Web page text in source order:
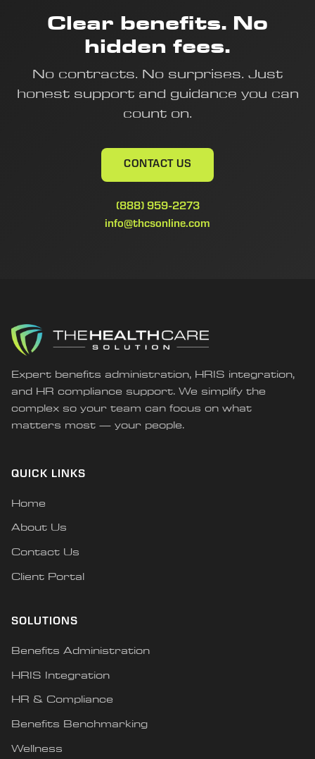
Clear benefits. No
hidden fees.
No contracts. No surprises. Just
honest support and guidance you can
count on.
CONTACT US
(888) 959-2273
info@thcsonline.com
Expert benefits administration, HRIS integration,
and HR compliance support. We simplify the
complex so your team can focus on what
matters most — your people.
QUICK LINKS
Home
About Us
Contact Us
Client Portal
SOLUTIONS
Benefits Administration
HRIS Integration
HR & Compliance
Benefits Benchmarking
Wellness